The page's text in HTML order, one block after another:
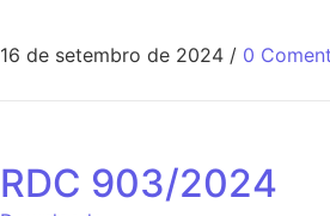
16 de setembro de 2024 / 0
RDC 903/2024